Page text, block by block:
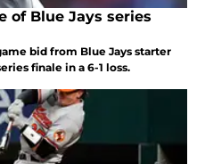
of Blue Jays series
bid from Blue Jays starter
finale in a 6-1 loss.